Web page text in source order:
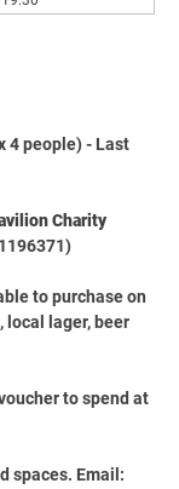
4 people) - Last
Charity
to purchase on
local lager, beer
to spend at
spaces. Email: